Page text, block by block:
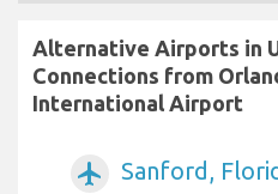
Alternative Airports in
Connections from
International Airport
airplanemode_active
Sanford,